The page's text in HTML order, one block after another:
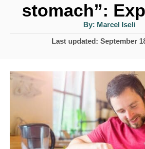
stomach”:
By: A
u
t
h
Marcel Iseli
PLast updated: September